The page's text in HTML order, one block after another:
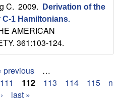
C. 2009.
Derivation of the
1 Hamiltonians.
AMERICAN
361:103-124.
‹ previous
…
111 112 113 114 115
n
last »